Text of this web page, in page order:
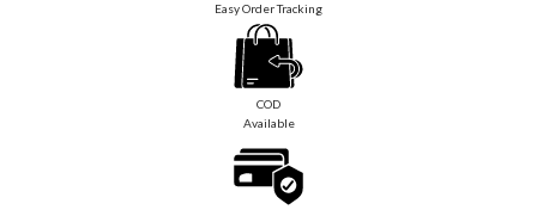
Easy Order Tracking
COD
Available